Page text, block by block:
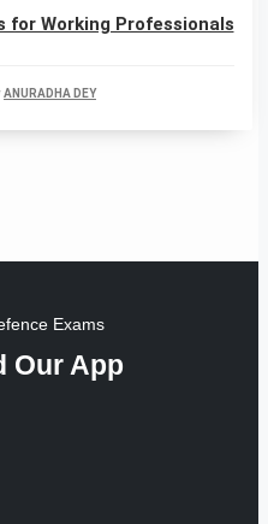
for Working Professionals
ANURADHA DEY
Exams
Our App